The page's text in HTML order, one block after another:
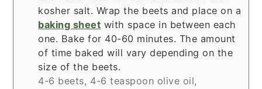
kosher salt. Wrap the beets and place on a
baking sheet with space in between each
one. Bake for 40-60 minutes. The amount
of time baked will vary depending on the
size of the beets.
4-6 beets, 4-6 teaspoon olive oil,